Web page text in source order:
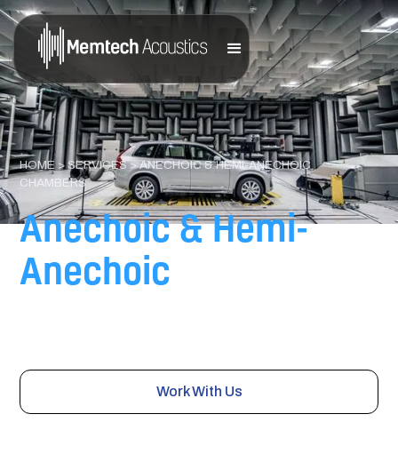
HOME >SERVICES> ANECHOIC & HEMI-ANECHOIC
CHAMBERS
Anechoic & Hemi-
Anechoic
Work With Us